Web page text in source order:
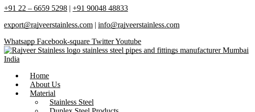
+91 22 – 6659 5298 | +91 90048 48833
export@rajveerstainless.com | info@rajveerstainless.com
Whatsapp Facebook-square TwitterYoutube
Home
About Us
Material
Stainless Steel